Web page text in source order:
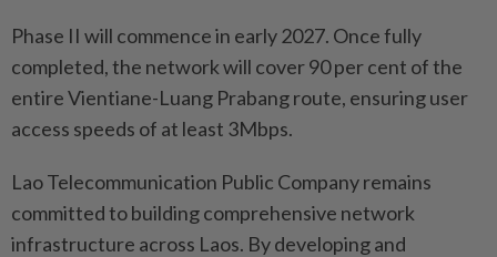
Phase II will commence in early 2027. Once fully
completed, the network will cover 90 per cent of the
entire Vientiane-Luang Prabang route, ensuring user
access speeds of at least 3Mbps.
Lao Telecommunication Public Company remains
committed to building comprehensive network
infrastructure across Laos. By developing and